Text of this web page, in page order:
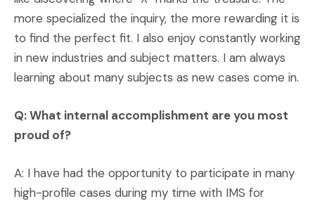
more specialized the inquiry, the more rewarding it is
to find the perfect fit. I also enjoy constantly working
in new industries and subject matters. I am always
learning about many subjects as new cases come in.
Q: What internal accomplishment are you most
proud of?
A: I have had the opportunity to participate in many
high-profile cases during my time with IMS for